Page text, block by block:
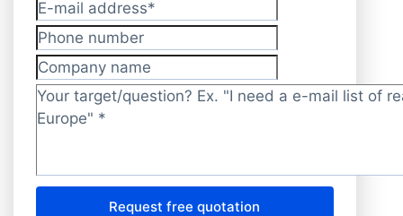
E-mail address*
Phone number
Company name
Target/question?
Request free quotation